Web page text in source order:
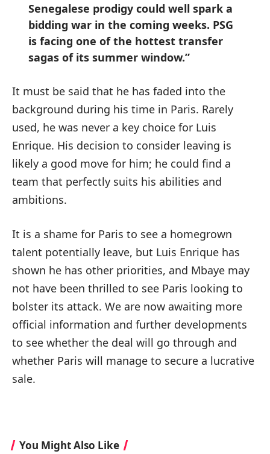
Senegalese prodigy could well spark a
bidding war in the coming weeks. PSG
is facing one of the hottest transfer
sagas of its summer window.”
It must be said that he has faded into the
background during his time in Paris. Rarely
used, he was never a key choice for Luis
Enrique. His decision to consider leaving is
likely a good move for him; he could find a
team that perfectly suits his abilities and
ambitions.
It is a shame for Paris to see a homegrown
talent potentially leave, but Luis Enrique has
shown he has other priorities, and Mbaye may
not have been thrilled to see Paris looking to
bolster its attack. We are now awaiting more
official information and further developments
to see whether the deal will go through and
whether Paris will manage to secure a lucrative
sale.
You Might Also Like